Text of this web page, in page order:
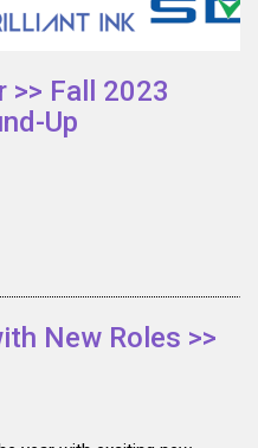
>> Fall 2023
Up
New Roles >>